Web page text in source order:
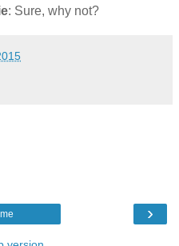
: Sure, why not?
›